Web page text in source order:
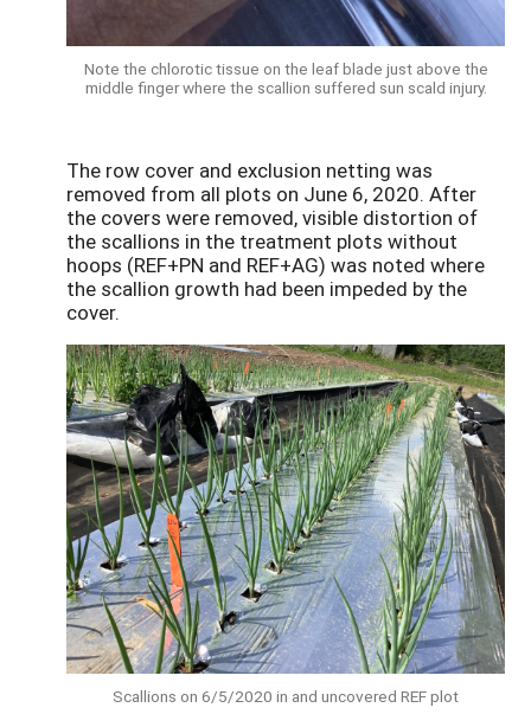
Note the chlorotic tissue on the leaf blade just above the
middle finger where the scallion suffered sun scald injury.
The row cover and exclusion netting was
removed from all plots on June 6, 2020. After
the covers were removed, visible distortion of
the scallions in the treatment plots without
hoops (REF+PN and REF+AG) was noted where
the scallion growth had been impeded by the
cover.
Scallions on 6/5/2020 in and uncovered REF plot